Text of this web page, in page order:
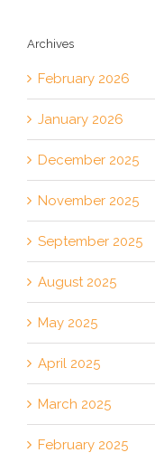
Archives
February 2026
January 2026
December 2025
November 2025
September 2025
August 2025
May 2025
April 2025
March 2025
February 2025